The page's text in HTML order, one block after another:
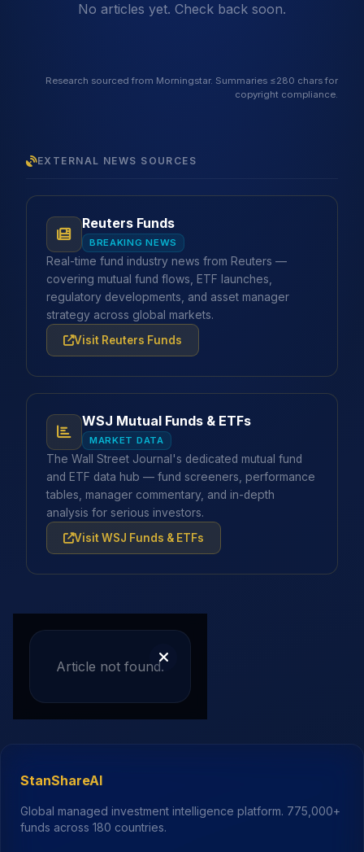
No articles yet. Check back soon.
Research sourced from Morningstar. Summaries ≤280 chars for
copyright compliance.
EXTERNAL NEWS SOURCES
Reuters Funds
BREAKING NEWS
Real-time fund industry news from Reuters —
covering mutual fund flows, ETF launches,
regulatory developments, and asset manager
strategy across global markets.
Visit Reuters Funds
WSJ Mutual Funds & ETFs
MARKET DATA
The Wall Street Journal's dedicated mutual fund
and ETF data hub — fund screeners, performance
tables, manager commentary, and in-depth
analysis for serious investors.
Visit WSJ Funds & ETFs
Article not found.
StanShareAI
Global managed investment intelligence platform. 775,000+
funds across 180 countries.